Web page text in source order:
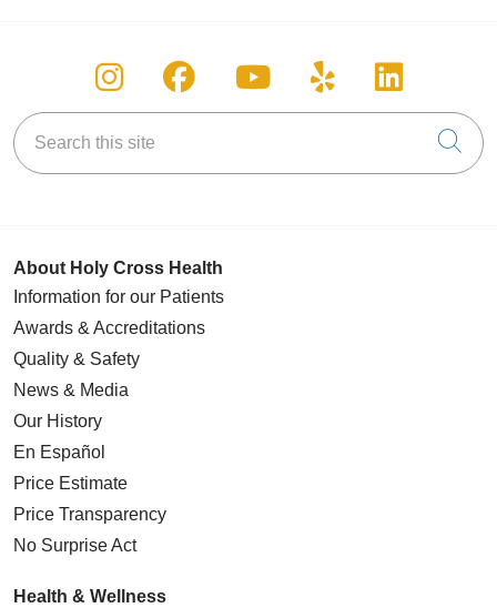
Follow us on Instagram
Follow us on Facebook
Follow us on
Follow us on
Follow
Search this site
About Holy Cross Health
Information for our Patients
Awards & Accreditations
Quality & Safety
News & Media
Our History
En Español
Price Estimate
Price Transparency
No Surprise Act
Health & Wellness